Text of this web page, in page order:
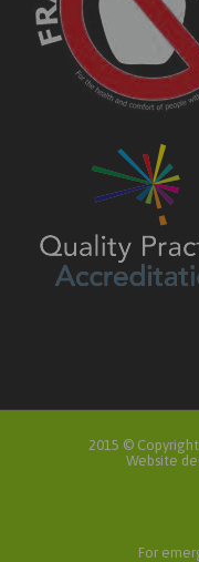
2015 ©
Website
For